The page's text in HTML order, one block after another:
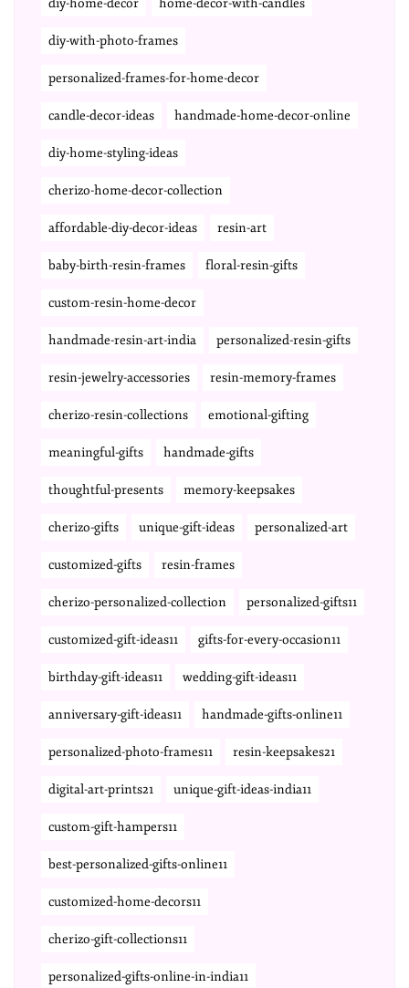
diy-home-decor home-decor-with-candles
diy-with-photo-frames
personalized-frames-for-home-decor
candle-decor-ideas handmade-home-decor-online
diy-home-styling-ideas
cherizo-home-decor-collection
affordable-diy-decor-ideas resin-art
baby-birth-resin-frames floral-resin-gifts
custom-resin-home-decor
handmade-resin-art-india personalized-resin-gifts
resin-jewelry-accessories resin-memory-frames
cherizo-resin-collections emotional-gifting
meaningful-gifts handmade-gifts
thoughtful-presents memory-keepsakes
cherizo-gifts unique-gift-ideas personalized-art
customized-gifts resin-frames
cherizo-personalized-collection personalized-gifts11
customized-gift-ideas11 gifts-for-every-occasion11
birthday-gift-ideas11 wedding-gift-ideas11
anniversary-gift-ideas11 handmade-gifts-online11
personalized-photo-frames11 resin-keepsakes21
digital-art-prints21 unique-gift-ideas-india11
custom-gift-hampers11
best-personalized-gifts-online11
customized-home-decors11
cherizo-gift-collections11
personalized-gifts-online-in-india11